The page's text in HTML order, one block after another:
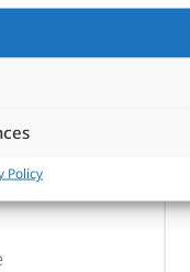
Policy
VAT)